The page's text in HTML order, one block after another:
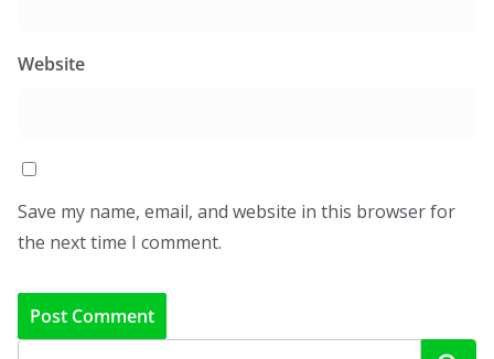
Website
Save my name, email, and website in this browser for
the next time I comment.